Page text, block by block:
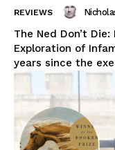
REVIEWS
The Ned Don’t
Exploration of
years since the